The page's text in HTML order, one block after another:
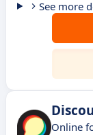
See more
Online